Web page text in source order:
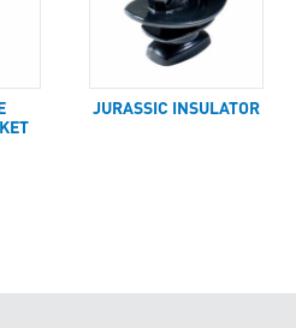
JURASSIC INSULATOR